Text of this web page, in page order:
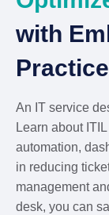
with
An IT service
Learn about
automation,
in reducing
management
desk, you can